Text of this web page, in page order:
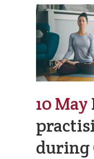
10 May
during